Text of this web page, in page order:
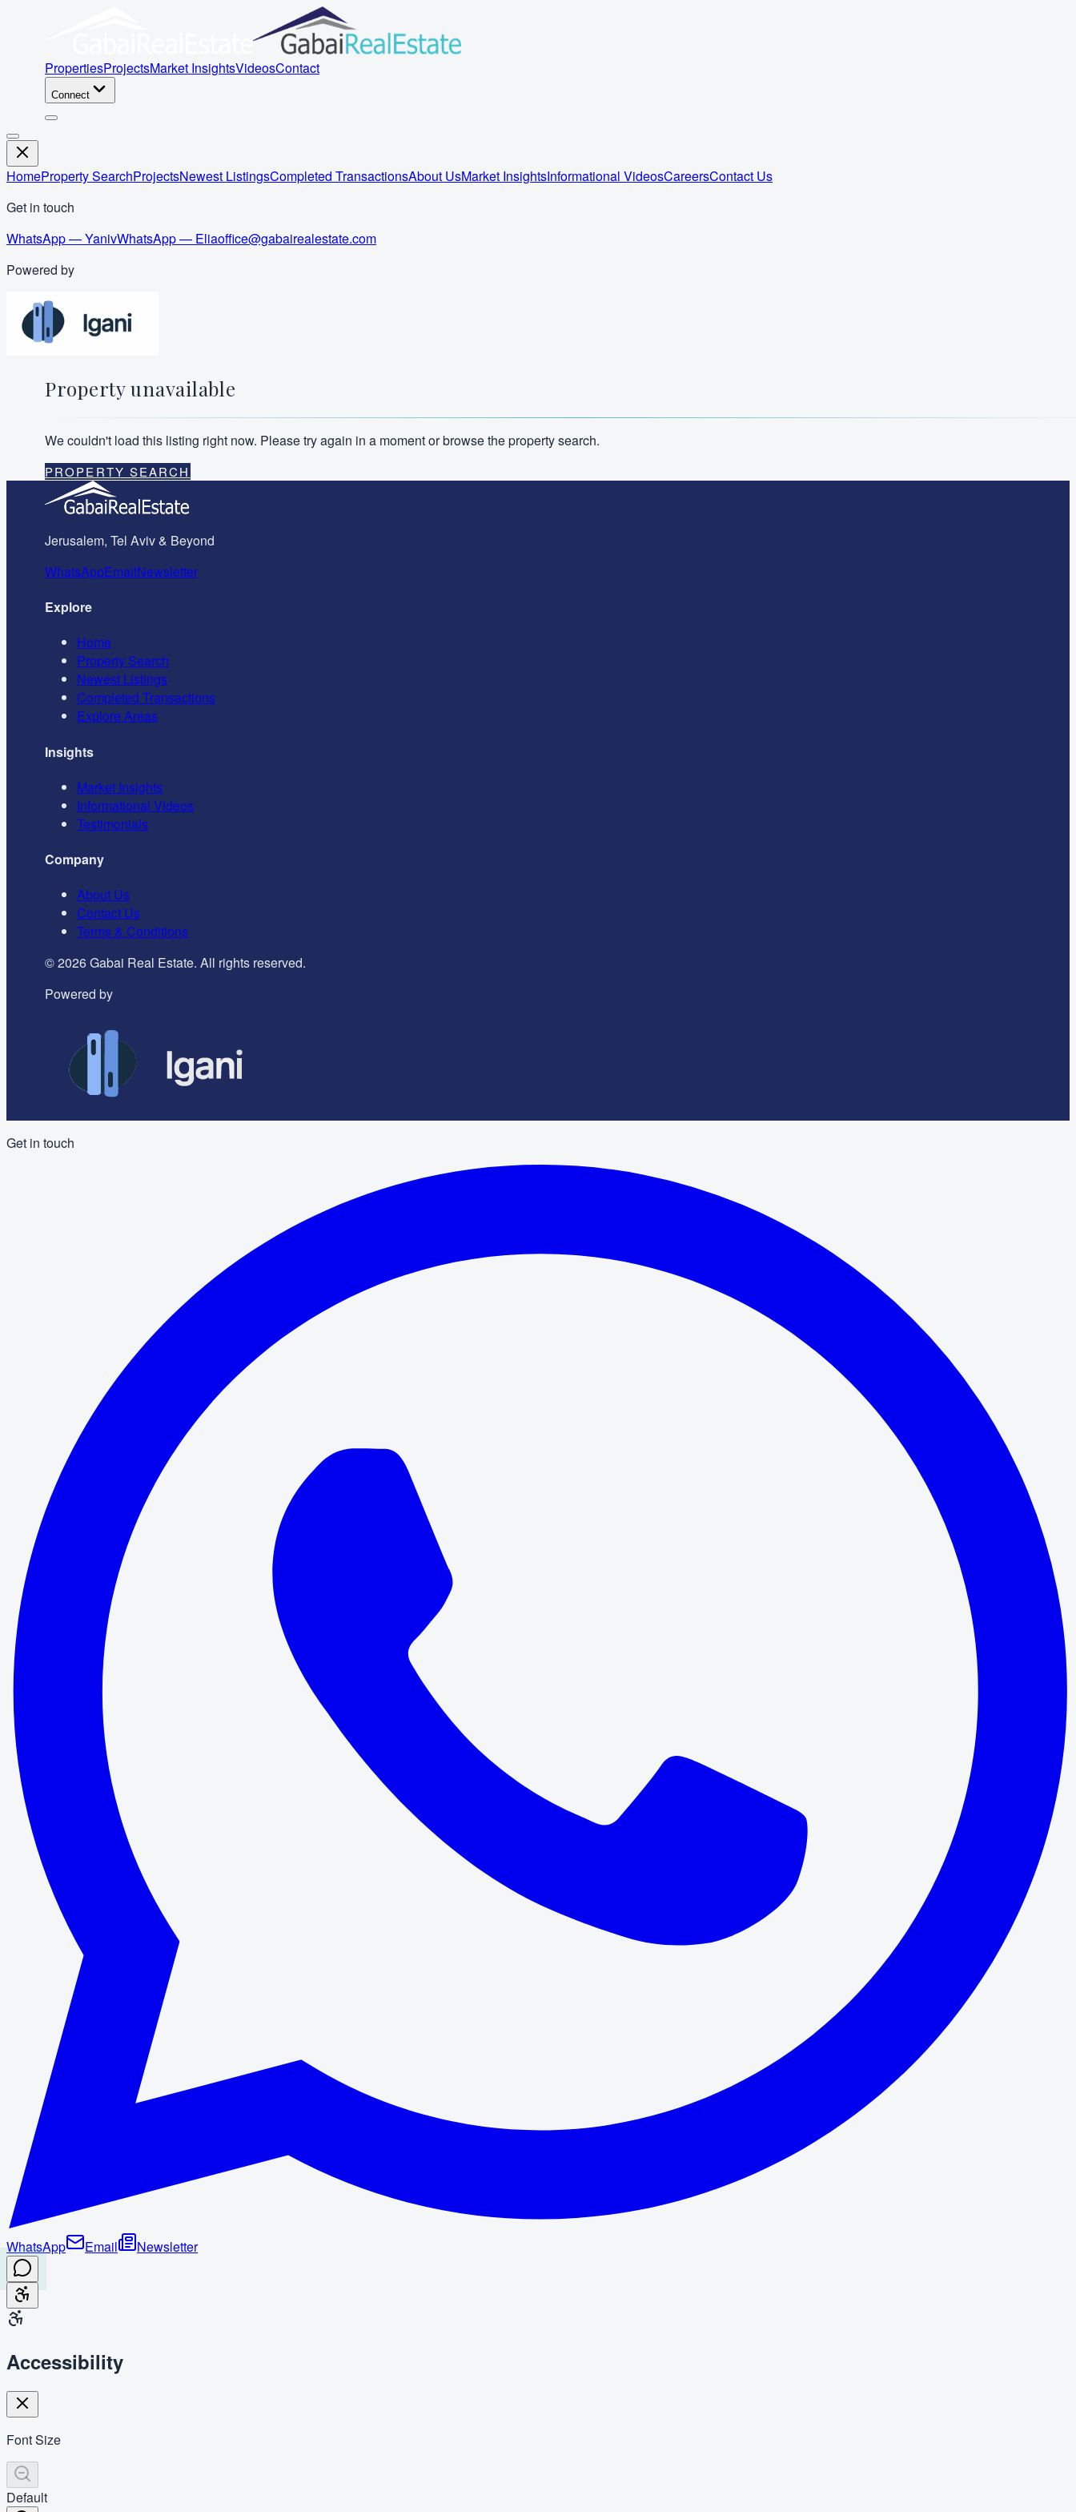
PropertiesProjectsMarket InsightsVideosContact
Connect
HomeProperty SearchProjectsNewest ListingsCompleted TransactionsAbout UsMarket InsightsInformational VideosCareersContact Us
Get in touch
WhatsApp — YanivWhatsApp — Eliaoffice@gabairealestate.com
Powered by
Property unavailable
We couldn't load this listing right now. Please try again in a moment or browse the property search.
PROPERTY SEARCH
Jerusalem, Tel Aviv & Beyond
WhatsAppEmailNewsletter
Explore
Home
Property Search
Newest Listings
Completed Transactions
Explore Areas
Insights
Market Insights
Informational Videos
Testimonials
Company
About Us
Contact Us
Terms & Conditions
©2026Gabai Real Estate. All rights reserved.
Powered by
Get in touch
WhatsApp Email Newsletter
Accessibility
Font Size
Default